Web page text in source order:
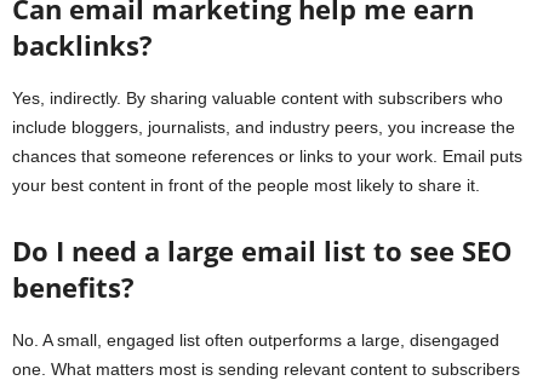
Can email marketing help me earn
backlinks?
Yes, indirectly. By sharing valuable content with subscribers who
include bloggers, journalists, and industry peers, you increase the
chances that someone references or links to your work. Email puts
your best content in front of the people most likely to share it.
Do I need a large email list to see SEO
benefits?
No. A small, engaged list often outperforms a large, disengaged
one. What matters most is sending relevant content to subscribers